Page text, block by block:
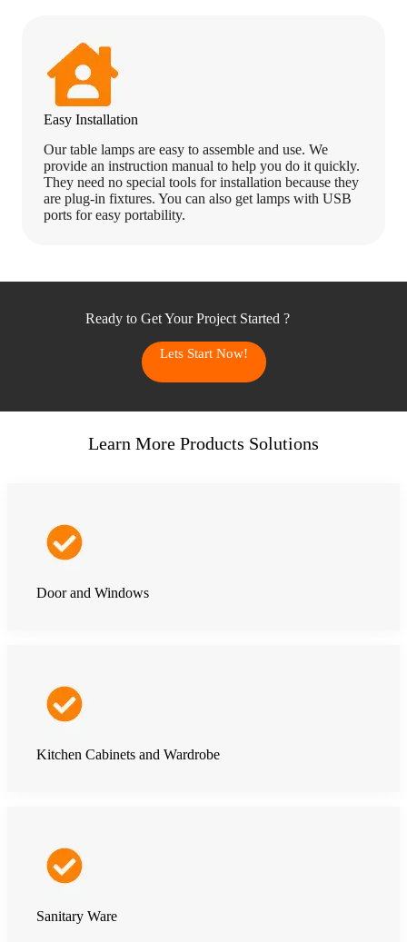
Easy Installation
Our table lamps are easy to assemble and use. We
provide an instruction manual to help you do it quickly.
They need no special tools for installation because they
are plug-in fixtures. You can also get lamps with USB
ports for easy portability.
Ready to Get Your Project Started ?
Lets Start Now!
Learn More Products Solutions
Door and Windows
Kitchen Cabinets and Wardrobe
Sanitary Ware